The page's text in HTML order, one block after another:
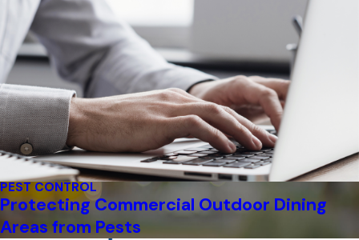
PEST CONTROL
Protecting Commercial Outdoor Dining
Areas from Pests